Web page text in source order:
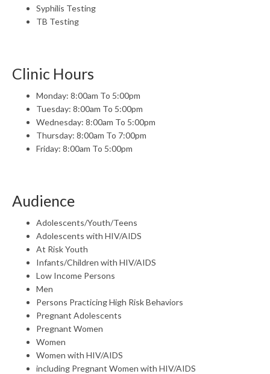
Syphilis Testing
TB Testing
Clinic Hours
Monday: 8:00am To 5:00pm
Tuesday: 8:00am To 5:00pm
Wednesday: 8:00am To 5:00pm
Thursday: 8:00am To 7:00pm
Friday: 8:00am To 5:00pm
Audience
Adolescents/Youth/Teens
Adolescents with HIV/AIDS
At Risk Youth
Infants/Children with HIV/AIDS
Low Income Persons
Men
Persons Practicing High Risk Behaviors
Pregnant Adolescents
Pregnant Women
Women
Women with HIV/AIDS
including Pregnant Women with HIV/AIDS